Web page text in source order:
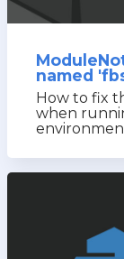
named
How to fix
when